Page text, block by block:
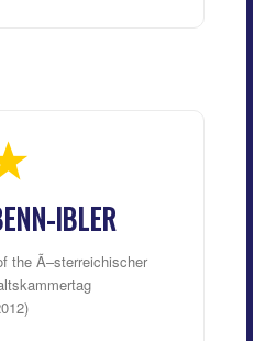
IBLER
the Ã–sterreichischer